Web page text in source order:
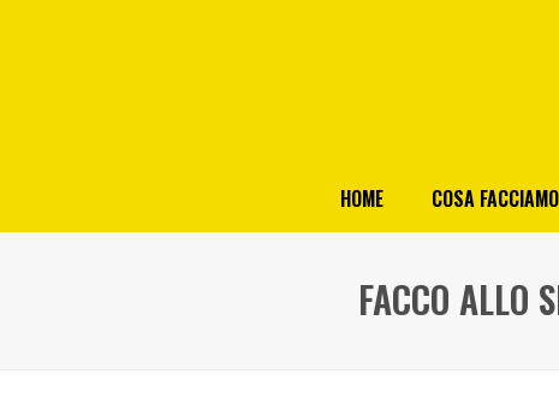
HOME COSA FACCIAMO
FACCO ALLO